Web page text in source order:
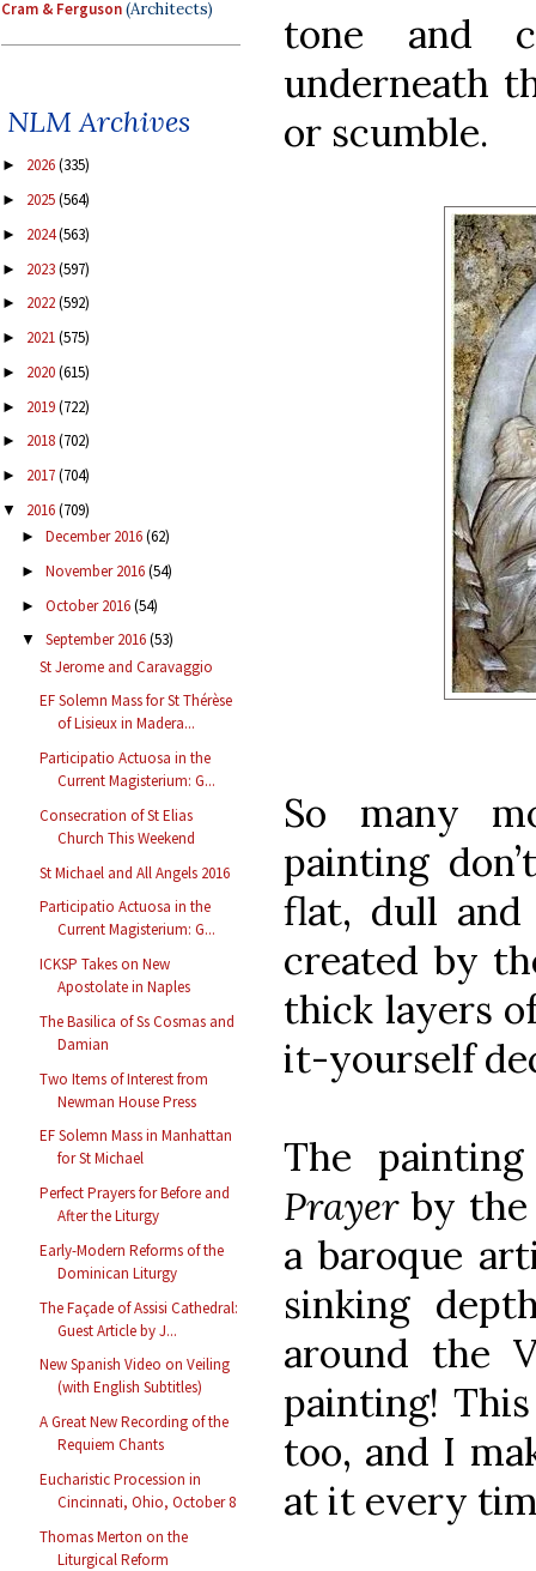
Cram & Ferguson(Architects)
NLM Archives
► 2026(335)
► 2025(564)
► 2024(563)
► 2023(597)
► 2022(592)
► 2021(575)
► 2020(615)
► 2019(722)
► 2018(702)
► 2017(704)
▼ 2016(709)
► December 2016(62)
► November 2016(54)
► October 2016(54)
▼ September 2016(53)
St Jerome and Caravaggio
EF Solemn Mass for St Thérèse
of Lisieux in Madera...
Participatio Actuosa in the
Current Magisterium: G...
Consecration of St Elias
Church This Weekend
St Michael and All Angels 2016
Participatio Actuosa in the
Current Magisterium: G...
ICKSP Takes on New
Apostolate in Naples
The Basilica of Ss Cosmas and
Damian
Two Items of Interest from
Newman House Press
EF Solemn Mass in Manhattan
for St Michael
Perfect Prayers for Before and
After the Liturgy
Early-Modern Reforms of the
Dominican Liturgy
The Façade of Assisi Cathedral:
Guest Article by J...
New Spanish Video on Veiling
(with English Subtitles)
A Great New Recording of the
Requiem Chants
Eucharistic Procession in
Cincinnati, Ohio, October 8
Thomas Merton on the
Liturgical Reform
tone and
underneath
or scumble.
So many
painting
flat, dull and
created by
thick layers
it-yourself
The
Prayer by the
a baroque
sinking
around the
painting!
too, and I
at it every